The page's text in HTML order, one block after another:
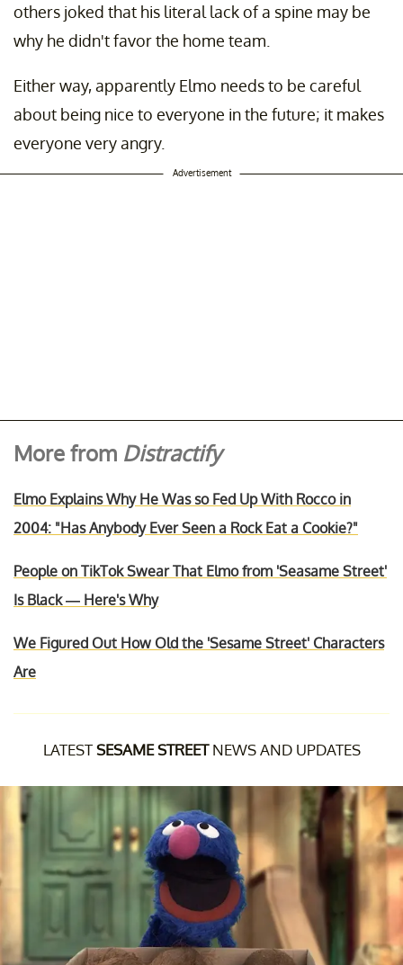
others joked that his literal lack of a spine may be
why he didn't favor the home team.
Either way, apparently Elmo needs to be careful
about being nice to everyone in the future; it makes
everyone very angry.
Advertisement
More from Distractify
Elmo Explains Why He Was so Fed Up With Rocco in
2004: "Has Anybody Ever Seen a Rock Eat a Cookie?"
People on TikTok Swear That Elmo from 'Seasame Street'
Is Black — Here's Why
We Figured Out How Old the 'Sesame Street' Characters
Are
LATESTSESAME STREETNEWS AND UPDATES